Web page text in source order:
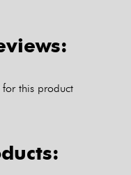
this product